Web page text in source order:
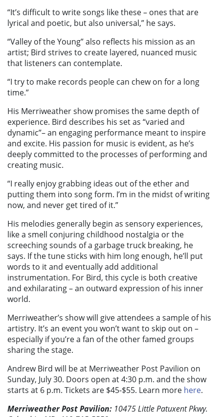
“It’s difficult to write songs like these – ones that are
lyrical and poetic, but also universal,” he says.
“Valley of the Young” also reflects his mission as an
artist; Bird strives to create layered, nuanced music
that listeners can contemplate.
“I try to make records people can chew on for a long
time.”
His Merriweather show promises the same depth of
experience. Bird describes his set as “varied and
dynamic”– an engaging performance meant to inspire
and excite. His passion for music is evident, as he’s
deeply committed to the processes of performing and
creating music.
“I really enjoy grabbing ideas out of the ether and
putting them into song form. I’m in the midst of writing
now, and never get tired of it.”
His melodies generally begin as sensory experiences,
like a smell conjuring childhood nostalgia or the
screeching sounds of a garbage truck breaking, he
says. If the tune sticks with him long enough, he’ll put
words to it and eventually add additional
instrumentation. For Bird, this cycle is both creative
and exhilarating – an outward expression of his inner
world.
Merriweather’s show will give attendees a sample of his
artistry. It’s an event you won’t want to skip out on –
especially if you’re a fan of the other famed groups
sharing the stage.
Andrew Bird will be at Merriweather Post Pavilion on
Sunday, July 30. Doors open at 4:30 p.m. and the show
starts at 6 p.m. Tickets are $45-$55. Learn more here.
Merriweather Post Pavilion: 10475 Little Patuxent Pkwy.